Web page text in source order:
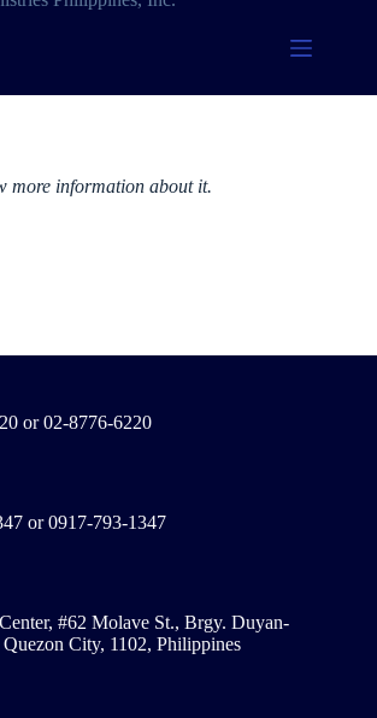
more information about it.
or 02-8776-6220
or 0917-793-1347
#62 Molave St., Brgy. Duyan-
City, 1102, Philippines